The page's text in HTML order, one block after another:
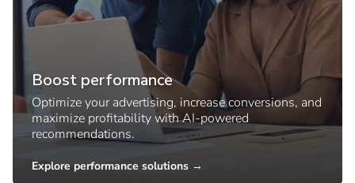
Boost performance
maximize profitability with AI-powered